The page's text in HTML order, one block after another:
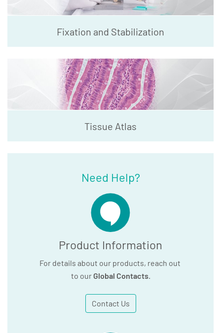
Fixation and Stabilization
Tissue Atlas
Need Help?
Product Information
For details about our products, reach out
to our Global Contacts.
Contact Us